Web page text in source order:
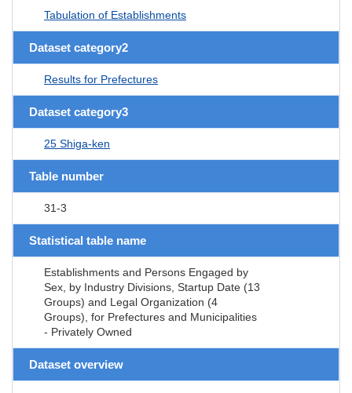
Tabulation of Establishments
Dataset category2
Results for Prefectures
Dataset category3
25 Shiga-ken
Table number
31-3
Statistical table name
Establishments and Persons Engaged by
Sex, by Industry Divisions, Startup Date (13
Groups) and Legal Organization (4
Groups), for Prefectures and Municipalities
- Privately Owned
Dataset overview